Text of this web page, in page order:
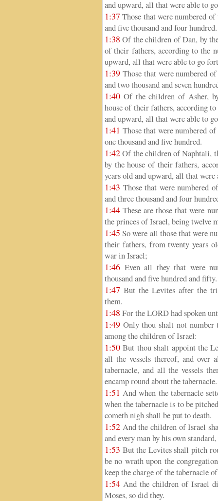
and upward, all that were able to
1:37 Those that were numbered
and five thousand and four hundred.
1:38 Of the children of Dan, by
of their fathers, according to the
upward, all that were able to go
1:39 Those that were numbered
and two thousand and seven
1:40 Of the children of Asher,
house of their fathers, according
and upward, all that were able to
1:41 Those that were numbered
one thousand and five hundred.
1:42Of the children of Naphtali,
by the house of their fathers,
years old and upward, all that
1:43 Those that were numbered
and three thousand and four
1:44 These are those that were
the princes of Israel, being twelve
1:45 So were all those that were
their fathers, from twenty years
war in Israel;
1:46 Even all they that were
thousand and five hundred and fifty.
1:47 But the Levites after the
them.
1:48 For the LORD had spoken
1:49 Only thou shalt not
among the children of Israel:
1:50 But thou shalt appoint the
all the vessels thereof, and
tabernacle, and all the vessels
encamp round about the tabernacle.
1:51 And when the tabernacle
when the tabernacle is to be
cometh nigh shall be put to death.
1:52 And the children of Israel
and every man by his own
1:53 But the Levites shall pitch
be no wrath upon the
keep the charge of the tabernacle
1:54 And the children of Israel
Moses, so did they.